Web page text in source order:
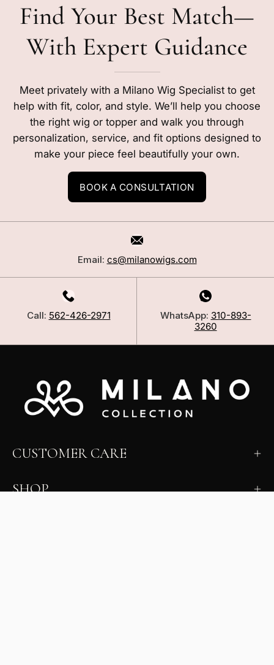
Find Your Best Match—
With Expert Guidance
Meet privately with a Milano Wig Specialist to get
help with fit, color, and style. We’ll help you choose
the right wig or topper and walk you through
personalization, service, and fit options designed to
make your piece feel beautifully your own.
BOOK A CONSULTATION
Email: cs@milanowigs.com
Call: 562-426-2971 WhatsApp: 310-893-
3260
CUSTOMER CARE
SHOP